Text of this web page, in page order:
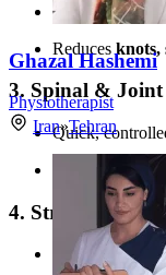
Releases
Reduces knots,
3. Spinal &
Quick,
Effective for
4. Stretching &
Targets
tight
Ghazal Hashemi
Physiotherapist
Iran»Tehran